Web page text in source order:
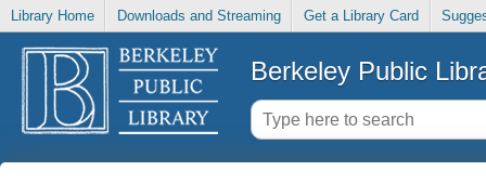
Library Home Downloads and Streaming Get a Library Card
Berkeley Public